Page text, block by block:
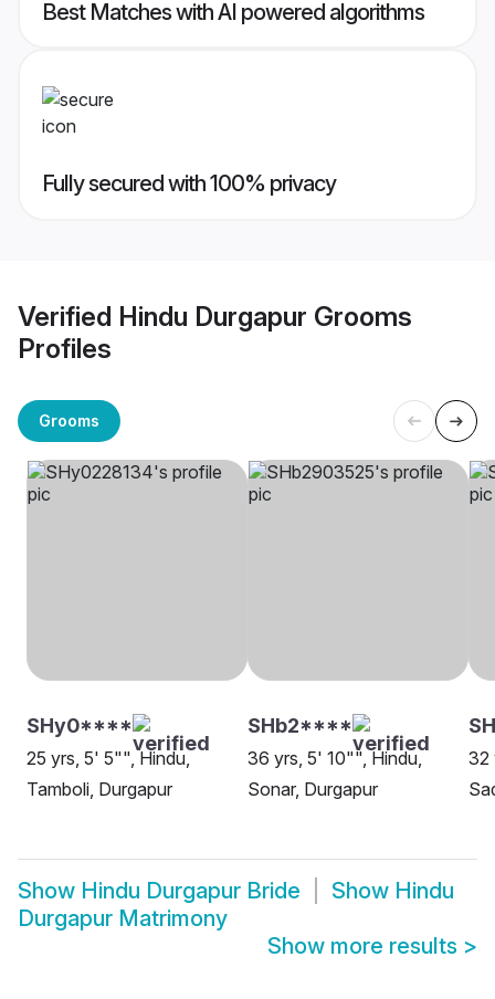
Best Matches with AI powered algorithms
Fully secured with 100% privacy
Verified Hindu Durgapur Grooms
Profiles
Grooms
SHy0****
25 yrs, 5' 5"", Hindu,
Tamboli, Durgapur
SHb2****
36 yrs, 5' 10"", Hindu,
Sonar, Durgapur
32
Show Hindu Durgapur Bride Show Hindu
Durgapur Matrimony
Show more results >